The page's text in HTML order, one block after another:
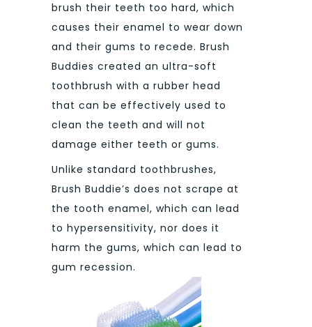
brush their teeth too hard, which
causes their enamel to wear down
and their gums to recede. Brush
Buddies created an ultra-soft
toothbrush with a rubber head
that can be effectively used to
clean the teeth and will not
damage either teeth or gums.
Unlike standard toothbrushes,
Brush Buddie’s does not scrape at
the tooth enamel, which can lead
to hypersensitivity, nor does it
harm the gums, which can lead to
gum recession.